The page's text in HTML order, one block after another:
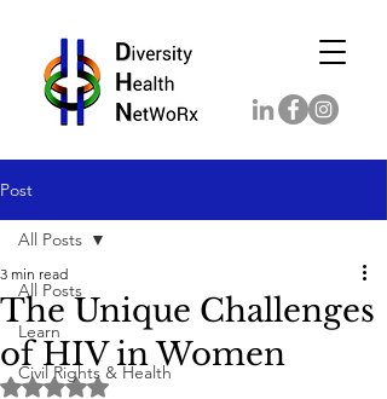
Post
All Posts
Learn
Civil Rights & Health
All Posts
The Unique Challenges
of HIV in Women
3 min read
Rated NaN out of 5 stars.